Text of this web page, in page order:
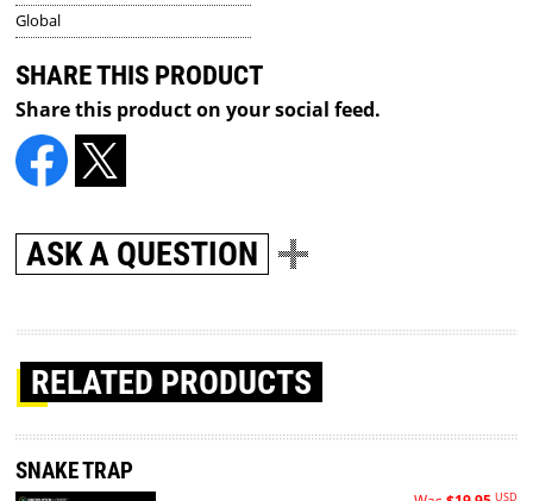
Global
SHARE THIS PRODUCT
Share this product on your social feed.
ASK A QUESTION
RELATED PRODUCTS
SNAKE TRAP
USD